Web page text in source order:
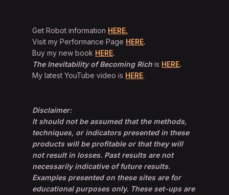
Get Robot information HERE.
Visit my Performance Page HERE.
Buy my new book HERE.
The Inevitability of Becoming Rich is HERE.
My latest YouTube video is HERE.
Disclaimer:
It should not be assumed that the methods,
techniques, or indicators presented in these
products will be profitable or that they will
not result in losses. Past results are not
necessarily indicative of future results.
Examples presented on these sites are for
educational purposes only. These set-ups are